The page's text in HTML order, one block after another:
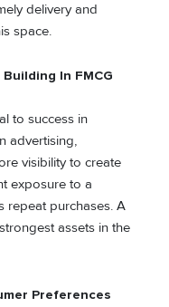
delivery and
space.
Building In FMCG
to success in
advertising,
visibility to create
exposure to a
repeat purchases. A
assets in the
Preferences